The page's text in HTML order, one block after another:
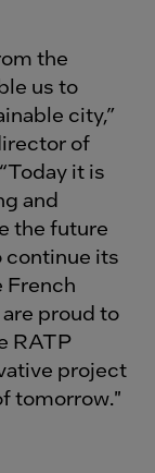
the
us to
city,”
of
it is
and
the future
continue its
French
proud to
RATP
project
tomorrow."